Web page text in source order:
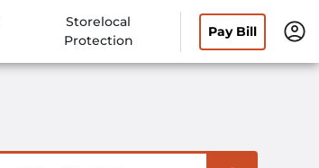
Storelocal
Protection
Pay Bill